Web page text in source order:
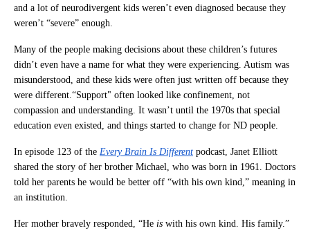
and a lot of neurodivergent kids weren’t even diagnosed because they
weren’t “severe” enough.
Many of the people making decisions about these children’s futures
didn’t even have a name for what they were experiencing. Autism was
misunderstood, and these kids were often just written off because they
were different.“Support" often looked like confinement, not
compassion and understanding. It wasn’t until the 1970s that special
education even existed, and things started to change for ND people.
In episode 123 of the Every Brain Is Different podcast, Janet Elliott
shared the story of her brother Michael, who was born in 1961. Doctors
told her parents he would be better off “with his own kind,” meaning in
an institution.
Her mother bravely responded, “He is with his own kind. His family.”